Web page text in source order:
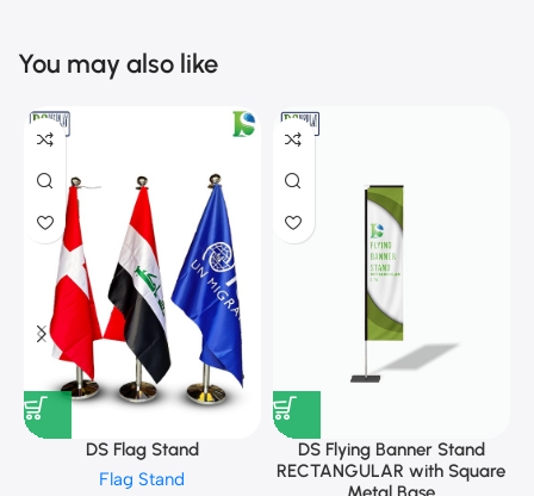
You may also like
DS Flag Stand
Flag Stand
DS Flying Banner Stand
RECTANGULAR with Square